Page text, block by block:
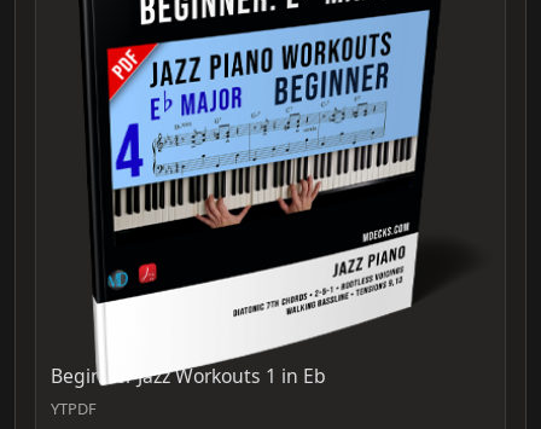
Beginner Jazz Workouts 1 in Eb
YTPDF